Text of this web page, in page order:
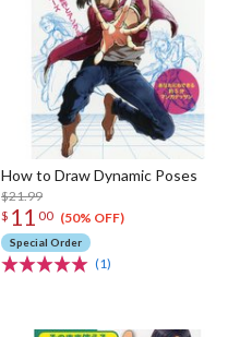
How to Draw Dynamic Poses
$21.99
$ 11 00 (50% OFF)
Special Order
(1)